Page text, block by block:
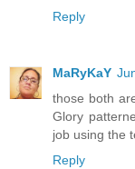
Reply
MaRyKaY
those both
Glory
job using the
Reply